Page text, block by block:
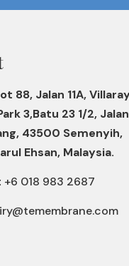
88, Jalan 11A,
3,Batu 23 1/2, Jalan
43500 Semenyih,
Ehsan, Malaysia.
+6 018 983 2687